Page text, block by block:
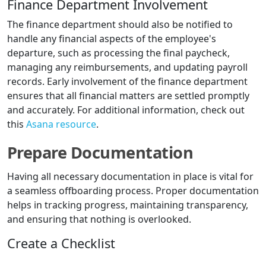
Finance Department Involvement
The finance department should also be notified to
handle any financial aspects of the employee's
departure, such as processing the final paycheck,
managing any reimbursements, and updating payroll
records. Early involvement of the finance department
ensures that all financial matters are settled promptly
and accurately. For additional information, check out
this Asana resource.
Prepare Documentation
Having all necessary documentation in place is vital for
a seamless offboarding process. Proper documentation
helps in tracking progress, maintaining transparency,
and ensuring that nothing is overlooked.
Create a Checklist